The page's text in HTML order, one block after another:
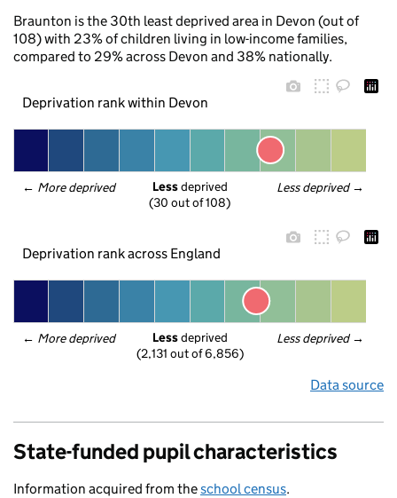
Braunton is the 30th least deprived area in Devon (out of
108) with 23% of children living in low-income families,
compared to 29% across Devon and 38% nationally.
Deprivation rank within Devon
← More deprived Less deprived →
Less deprived
(30 out of 108)
Deprivation rank across England
← More deprived Less deprived →
Less deprived
(2,131 out of 6,856)
Data source
State-funded pupil characteristics
Information acquired from theschool census.